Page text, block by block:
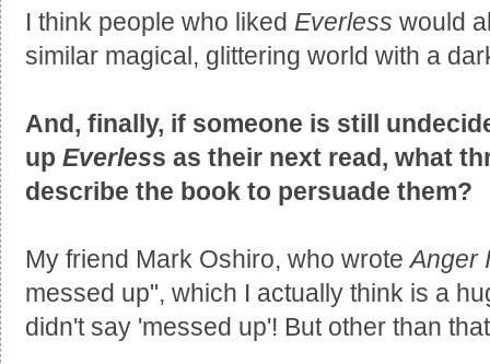
I think people who liked Everless would
similar magical, glittering world with a
And, finally, if someone is still
up Everless as their next read, what
describe the book to persuade them?
My friend Mark Oshiro, who wroteAnger
messed up", which I actually think is a
didn't say 'messed up'! But other than